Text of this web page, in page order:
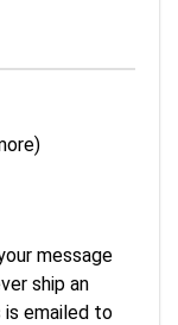
message
ship an
is emailed to